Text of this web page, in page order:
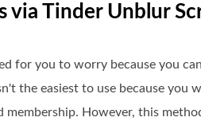
via Tinder Unblur
for you to worry because you
the easiest to use because you
However, this